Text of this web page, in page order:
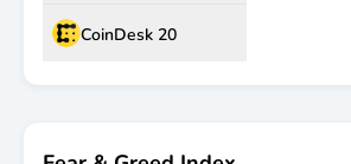
CoinDesk 20